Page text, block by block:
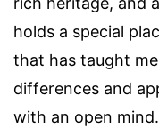
holds a special
that has taught
differences and
with an open mind.